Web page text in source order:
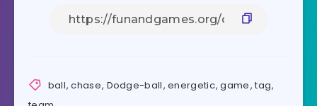
ball,chase, Dodge-ball,energetic,game,tag,